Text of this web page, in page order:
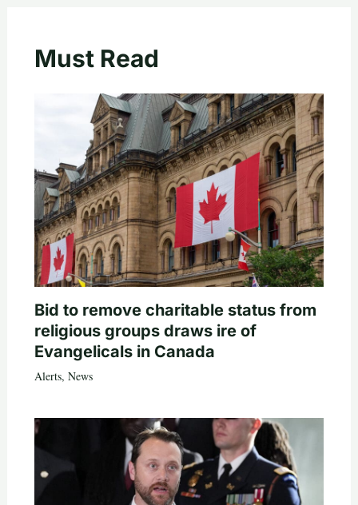
Must Read
Bid to remove charitable status from
religious groups draws ire of
Evangelicals in Canada
Alerts, News